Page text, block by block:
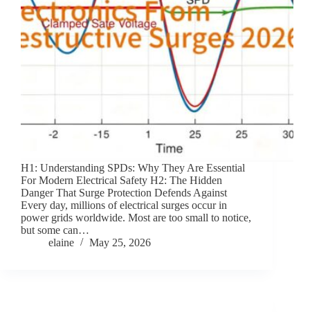
H1: Understanding SPDs: Why They Are Essential
For Modern Electrical Safety H2: The Hidden
Danger That Surge Protection Defends Against
Every day, millions of electrical surges occur in
power grids worldwide. Most are too small to notice,
but some can…
elaine
May 25, 2026